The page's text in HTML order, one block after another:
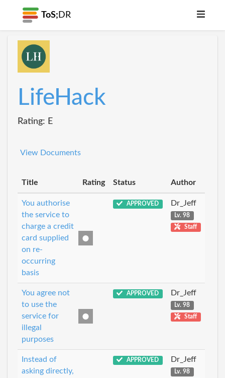
ToS; DR
LifeHack
Rating: E
View Documents
Title Rating Status Author
You authorise
the service to
charge a credit
card supplied
on re-
occurring
basis
APPROVED Dr_Jeff
Lv. 98
Staff
You agree not
to use the
service for
illegal
purposes
APPROVED Dr_Jeff
Lv. 98
Staff
Instead of
asking directly,
APPROVED Dr_Jeff
Lv. 98